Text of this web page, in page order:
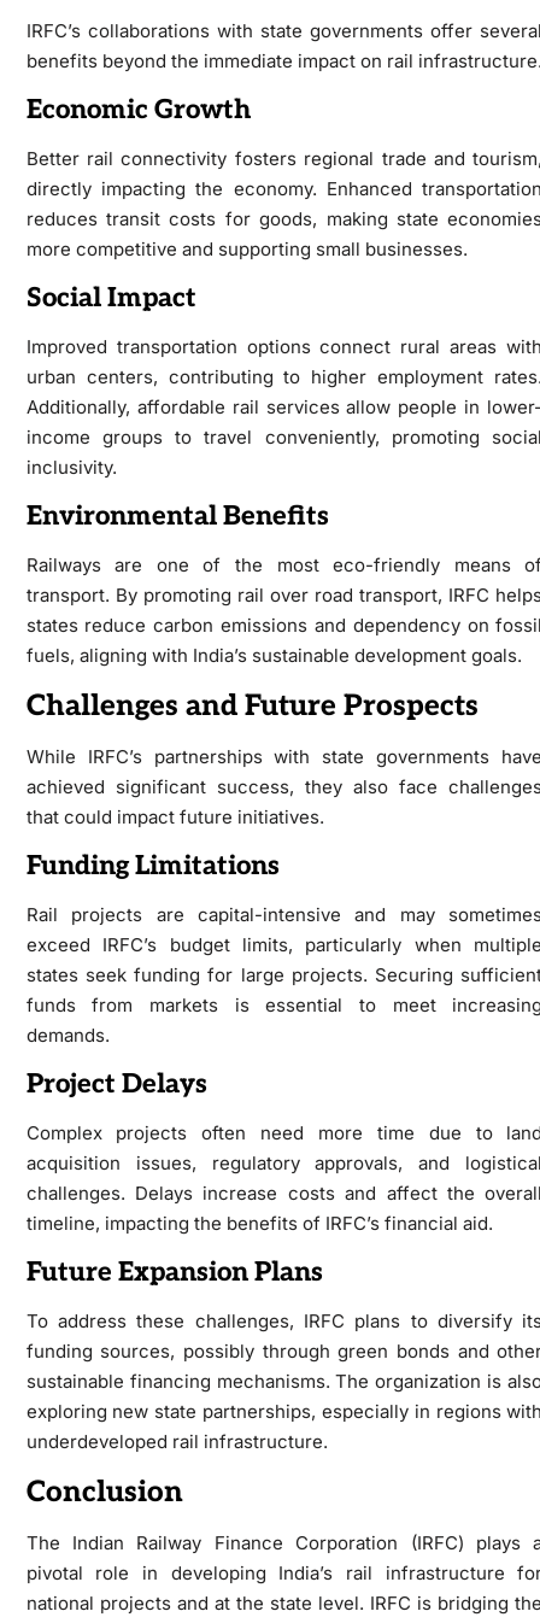
IRFC’s collaborations with state governments offer
benefits beyond the immediate impact on rail
Economic Growth
Better rail connectivity fosters regional trade and
directly impacting the economy. Enhanced
reduces transit costs for goods, making state
more competitive and supporting small businesses.
Social Impact
Improved transportation options connect rural areas
urban centers, contributing to higher employment
Additionally, affordable rail services allow people in
income groups to travel conveniently, promoting
inclusivity.
Environmental Benefits
Railways are one of the most eco-friendly means
transport. By promoting rail over road transport, IRFC
states reduce carbon emissions and dependency on
fuels, aligning with India’s sustainable development goals.
Challenges and Future Prospects
While IRFC’s partnerships with state governments
achieved significant success, they also face
that could impact future initiatives.
Funding Limitations
Rail projects are capital-intensive and may
exceed IRFC’s budget limits, particularly when
states seek funding for large projects. Securing
funds from markets is essential to meet
demands.
Project Delays
Complex projects often need more time due to
acquisition issues, regulatory approvals, and
challenges. Delays increase costs and affect the
timeline, impacting the benefits of IRFC’s financial aid.
Future Expansion Plans
To address these challenges, IRFC plans to diversify
funding sources, possibly through green bonds and
sustainable financing mechanisms. The organization is
exploring new state partnerships, especially in regions
underdeveloped rail infrastructure.
Conclusion
The Indian Railway Finance Corporation (IRFC) plays
pivotal role in developing India’s rail infrastructure
national projects and at the state level. IRFC is bridging